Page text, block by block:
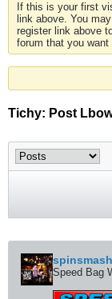
If this is your first
link above. You
register link above
forum that you
Tichy: Post
Speed Bag